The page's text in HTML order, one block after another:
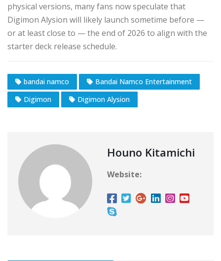
physical versions, many fans now speculate that
Digimon Alysion will likely launch sometime before —
or at least close to — the end of 2026 to align with the
starter deck release schedule.
bandai namco
Bandai Namco Entertainment
Digimon
Digimon Alysion
Houno Kitamichi
Website: